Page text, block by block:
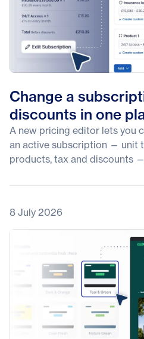
Change a
discounts in one
A new pricing editor lets you
an active subscription — unit
products, tax and discounts
8 July 2026